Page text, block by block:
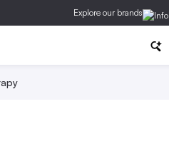
Explore our brands